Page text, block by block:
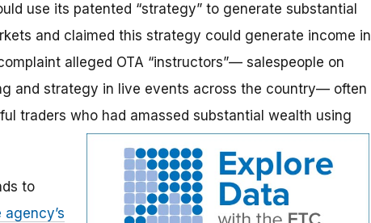
use its patented “strategy” to generate substantial
and claimed this strategy could generate income in
alleged OTA “instructors”— salespeople on
and strategy in live events across the country— often
traders who had amassed substantial wealth using
to